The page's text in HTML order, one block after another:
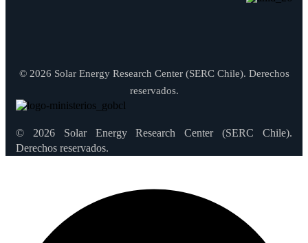
© 2026 Solar Energy Research Center (SERC Chile). Derechos
reservados.
© 2026 Solar Energy Research Center (SERC Chile).
Derechos reservados.